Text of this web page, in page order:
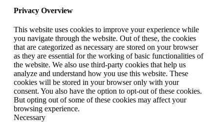
Privacy Overview
This website uses cookies to improve your experience while
you navigate through the website. Out of these, the cookies
that are categorized as necessary are stored on your browser
as they are essential for the working of basic functionalities of
the website. We also use third-party cookies that help us
analyze and understand how you use this website. These
cookies will be stored in your browser only with your
consent. You also have the option to opt-out of these cookies.
But opting out of some of these cookies may affect your
browsing experience.
Necessary